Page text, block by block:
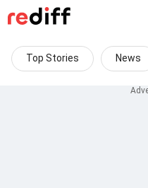
Top Stories News